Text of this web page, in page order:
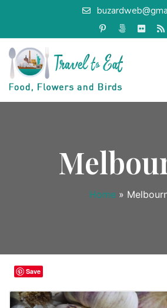
Home »
Save